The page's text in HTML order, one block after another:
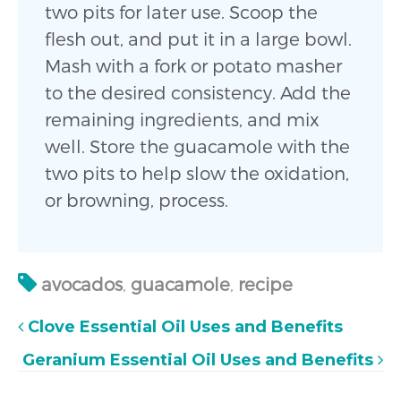
two pits for later use. Scoop the
flesh out, and put it in a large bowl.
Mash with a fork or potato masher
to the desired consistency. Add the
remaining ingredients, and mix
well. Store the guacamole with the
two pits to help slow the oxidation,
or browning, process.
avocados, guacamole, recipe
Clove Essential Oil Uses and Benefits
Geranium Essential Oil Uses and Benefits